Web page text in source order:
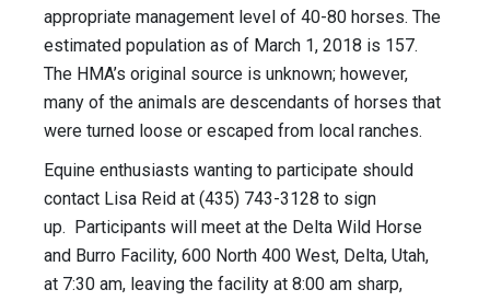
appropriate management level of 40-80 horses. The
estimated population as of March 1, 2018 is 157.
The HMA’s original source is unknown; however,
many of the animals are descendants of horses that
were turned loose or escaped from local ranches.
Equine enthusiasts wanting to participate should
contact Lisa Reid at (435) 743-3128 to sign
up. Participants will meet at the Delta Wild Horse
and Burro Facility, 600 North 400 West, Delta, Utah,
at 7:30 am, leaving the facility at 8:00 am sharp,